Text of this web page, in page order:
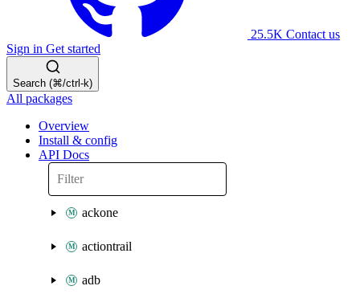
25.5K Contact us
Sign in Get started
Search (⌘/ctrl-k)
All packages
Overview
Install & config
API Docs
ackone
actiontrail
adb